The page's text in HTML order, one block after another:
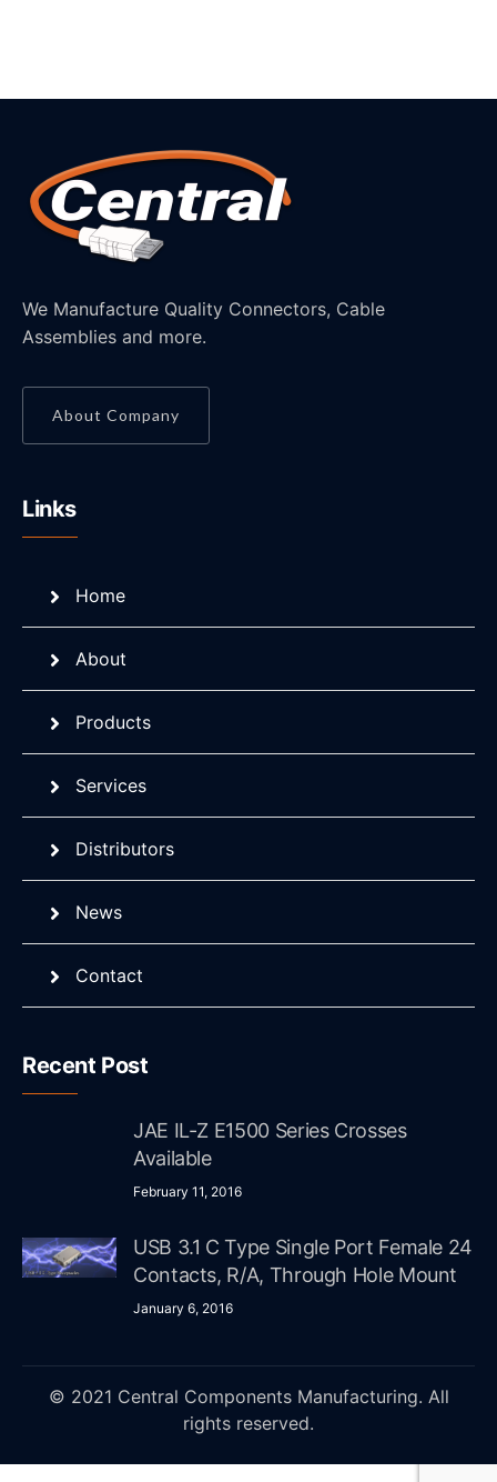
We Manufacture Quality Connectors, Cable
Assemblies and more.
About Company
Links
Home
About
Products
Services
Distributors
News
Contact
Recent Post
JAE IL-Z E1500 Series Crosses
Available
February 11, 2016
USB 3.1 C Type Single Port Female 24
Contacts, R/A, Through Hole Mount
January 6, 2016
© 2021 Central Components Manufacturing. All
rights reserved.